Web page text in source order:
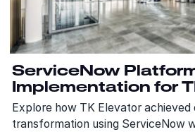
ServiceNow
Implementation for
Explore how TK Elevator achieved
transformation using ServiceNow